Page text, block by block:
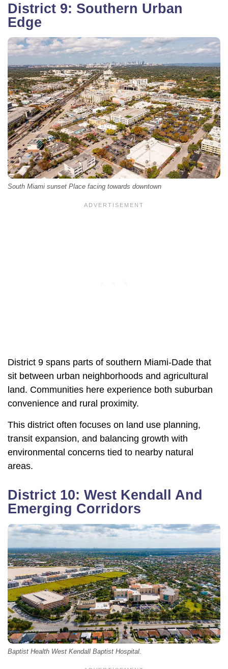
District 9: Southern Urban
Edge
South Miami sunset Place facing towards downtown
District 9 spans parts of southern Miami-Dade that
sit between urban neighborhoods and agricultural
land. Communities here experience both suburban
convenience and rural proximity.
This district often focuses on land use planning,
transit expansion, and balancing growth with
environmental concerns tied to nearby natural
areas.
District 10: West Kendall And
Emerging Corridors
Baptist Health West Kendall Baptist Hospital.